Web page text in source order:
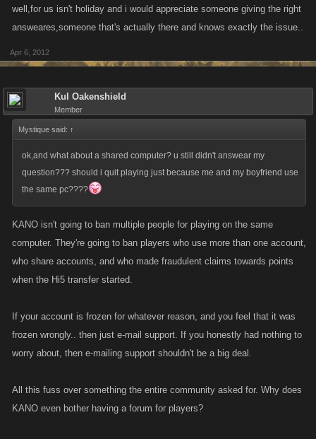
well,for us isn't holiday and i would appreciate someone giving the right
answeares,someone that's actually there and knows exactly the issue..
Apr 6, 2012
Kul Oakenshield
Member
Mystique said: ↑
ok,and what about a shared computer? u still didn't answear my
question??? should i quit playing just because me and my boyfriend use
the same pc????
KANO isn't going to ban multiple people for playing on the same
computer. They're going to ban players who use more than one account,
who share accounts, and who made fraudulent claims towards points
when the Hi5 transfer started.
If your account is frozen for whatever reason, and you feel that it was
frozen wrongly.. then just e-mail support. If you honestly had nothing to
worry about, then e-mailing support shouldn't be a big deal.
All this fuss over something the entire community asked for. Why does
KANO even bother having a forum for players?